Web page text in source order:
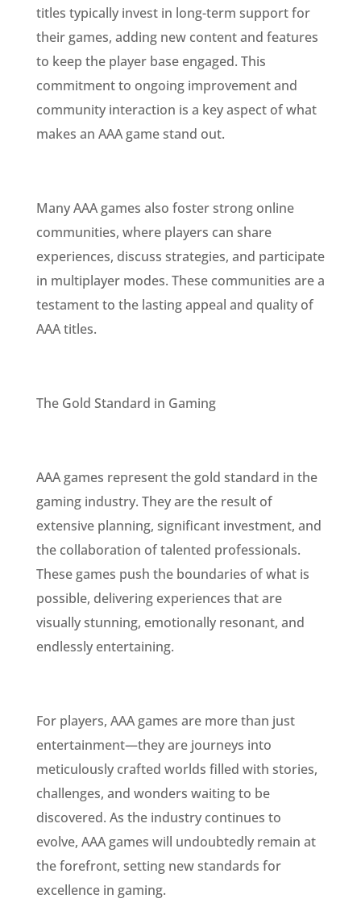
titles typically invest in long-term support for
their games, adding new content and features
to keep the player base engaged. This
commitment to ongoing improvement and
community interaction is a key aspect of what
makes an AAA game stand out.
Many AAA games also foster strong online
communities, where players can share
experiences, discuss strategies, and participate
in multiplayer modes. These communities are a
testament to the lasting appeal and quality of
AAA titles.
The Gold Standard in Gaming
AAA games represent the gold standard in the
gaming industry. They are the result of
extensive planning, significant investment, and
the collaboration of talented professionals.
These games push the boundaries of what is
possible, delivering experiences that are
visually stunning, emotionally resonant, and
endlessly entertaining.
For players, AAA games are more than just
entertainment—they are journeys into
meticulously crafted worlds filled with stories,
challenges, and wonders waiting to be
discovered. As the industry continues to
evolve, AAA games will undoubtedly remain at
the forefront, setting new standards for
excellence in gaming.